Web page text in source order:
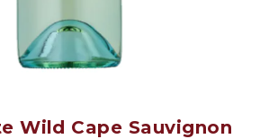
Wild Cape Sauvignon